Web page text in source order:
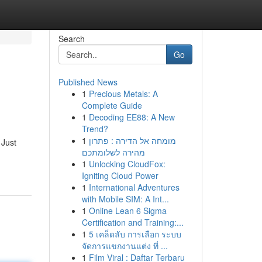
Search
Go
Published News
1 Precious Metals: A
Complete Guide
1 Decoding EE88: A New
Trend?
1 מומחה אל הדירה : פתרון
מהירה לשלומתכם
1 Unlocking CloudFox:
Igniting Cloud Power
1 International Adventures
with Mobile SIM: A Int...
1 Online Lean 6 Sigma
Certification and Training:...
1 5 เคล็ดลับ การเลือก ระบบ
จัดการแขกงานแต่ง ที่ ...
1 Film Viral : Daftar Terbaru